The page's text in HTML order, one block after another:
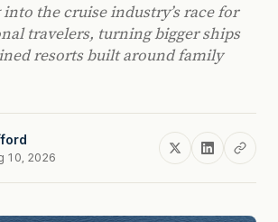
the cruise industry’s race for
travelers, turning bigger ships
resorts built around family
10, 2026